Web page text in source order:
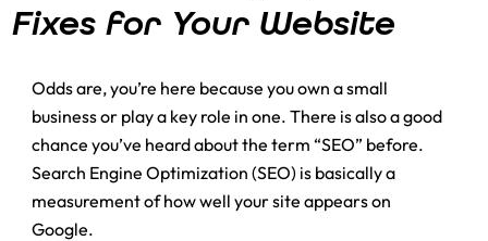
Fixes for Your Website
Odds are, you’re here because you own a small
business or play a key role in one. There is also a good
chance you’ve heard about the term “SEO” before.
Search Engine Optimization (SEO) is basically a
measurement of how well your site appears on
Google.